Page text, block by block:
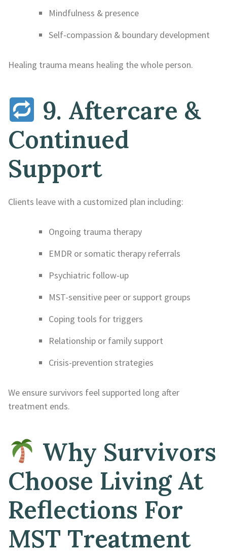
Mindfulness & presence
Self-compassion & boundary development
Healing trauma means healing the whole person.
9. Aftercare &
Continued
Support
Clients leave with a customized plan including:
Ongoing trauma therapy
EMDR or somatic therapy referrals
Psychiatric follow-up
MST-sensitive peer or support groups
Coping tools for triggers
Relationship or family support
Crisis-prevention strategies
We ensure survivors feel supported long after
treatment ends.
Why Survivors
Choose Living At
Reflections For
MST Treatment